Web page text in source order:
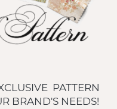
PATTERN
BRAND'S NEEDS!